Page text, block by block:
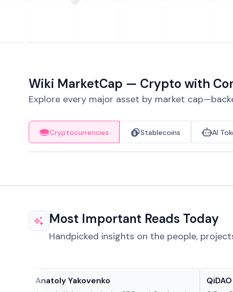
Wiki MarketCap — Crypto with
Explore every major asset by market
Cryptocurrencies Stablecoins AI
Most Important Reads Today
Handpicked insights on the people,
Anatoly Yakovenko